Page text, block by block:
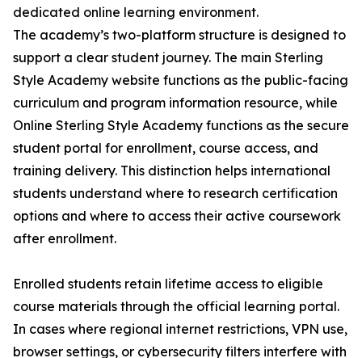
dedicated online learning environment.
The academy’s two-platform structure is designed to
support a clear student journey. The main Sterling
Style Academy website functions as the public-facing
curriculum and program information resource, while
Online Sterling Style Academy functions as the secure
student portal for enrollment, course access, and
training delivery. This distinction helps international
students understand where to research certification
options and where to access their active coursework
after enrollment.
Enrolled students retain lifetime access to eligible
course materials through the official learning portal.
In cases where regional internet restrictions, VPN use,
browser settings, or cybersecurity filters interfere with